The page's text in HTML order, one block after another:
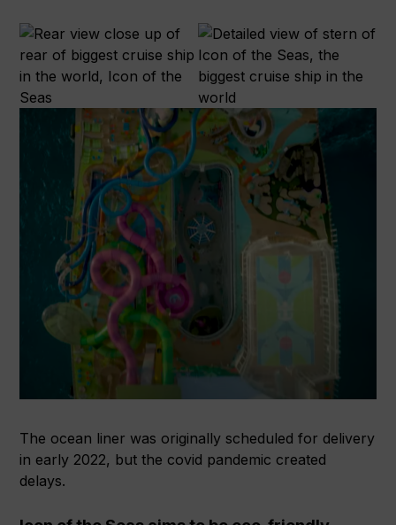
The ocean liner was originally scheduled for delivery
in early 2022, but the covid pandemic created
delays.